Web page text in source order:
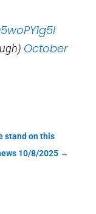
October
stand on this
10/8/2025 →